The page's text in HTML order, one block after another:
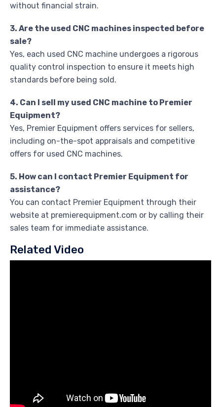
without financial strain.
3. Are the used CNC machines inspected before
sale?
Yes, each used CNC machine undergoes a rigorous
quality control inspection to ensure it meets high
standards before being sold.
4. Can I sell my used CNC machine to Premier
Equipment?
Yes, Premier Equipment offers services for sellers,
including on-the-spot appraisals and competitive
offers for used CNC machines.
5. How can I contact Premier Equipment for
assistance?
You can contact Premier Equipment through their
website at premierequipment.com or by calling their
sales team for immediate assistance.
Related Video